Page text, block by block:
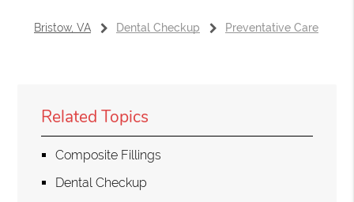
Bristow, VA Dental Checkup Preventative Care
Related Topics
Composite Fillings
Dental Checkup